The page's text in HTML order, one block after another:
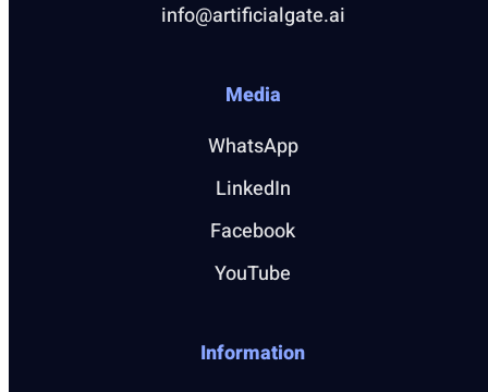
info@artificialgate.ai
Media
WhatsApp
LinkedIn
Facebook
YouTube
Information